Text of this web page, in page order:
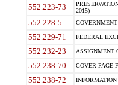
552.223-73
2015)
552.228-5
552.229-71 FEDERAL
552.232-23 ASSIGNMENT
552.238-70 COVER PAGE
552.238-72